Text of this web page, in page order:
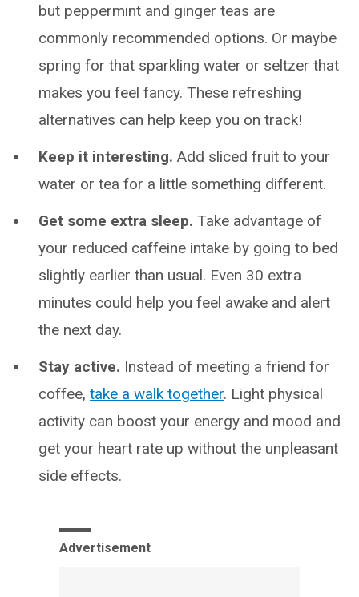
but peppermint and ginger teas are
commonly recommended options. Or maybe
spring for that sparkling water or seltzer that
makes you feel fancy. These refreshing
alternatives can help keep you on track!
Keep it interesting. Add sliced fruit to your
water or tea for a little something different.
Get some extra sleep. Take advantage of
your reduced caffeine intake by going to bed
slightly earlier than usual. Even 30 extra
minutes could help you feel awake and alert
the next day.
Stay active. Instead of meeting a friend for
coffee, take a walk together. Light physical
activity can boost your energy and mood and
get your heart rate up without the unpleasant
side effects.
Advertisement